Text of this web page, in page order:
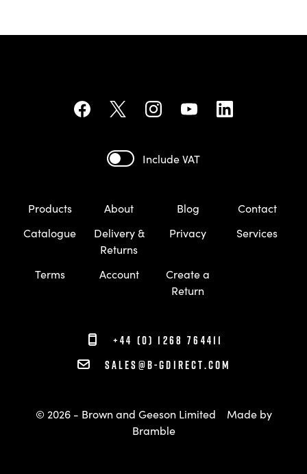
Include VAT
Products About Blog
Contact
Catalogue
Delivery &
Returns
Privacy Services
Terms Account
Create a
Return
+44 (0) 1268 764411
sales@b-gdirect.com
© 2026 - Brown and Geeson Limited
Made by
Bramble